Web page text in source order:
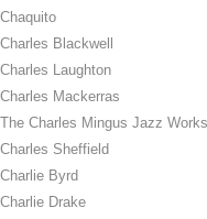
Chaquito
Charles Blackwell
Charles Laughton
Charles Mackerras
The Charles Mingus Jazz
Charles Sheffield
Charlie Byrd
Charlie Drake